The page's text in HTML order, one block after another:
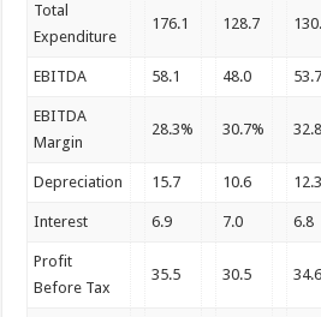
Total
Expenditure
176.1 128.7
EBITDA 58.1 48.0 53.7
EBITDA
Margin
28.3% 30.7%
Depreciation 15.7 10.6 12.3
Interest 6.9 7.0 6.8
Profit
Before Tax
35.5 30.5 34.6